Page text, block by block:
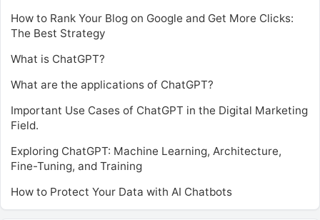
How to Rank Your Blog on Google and Get More Clicks:
The Best Strategy
What is ChatGPT?
What are the applications of ChatGPT?
Important Use Cases of ChatGPT in the Digital Marketing
Field.
Exploring ChatGPT: Machine Learning, Architecture,
Fine-Tuning, and Training
How to Protect Your Data with AI Chatbots